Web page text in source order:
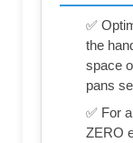
✅
the
space
pans
✅ For
ZERO